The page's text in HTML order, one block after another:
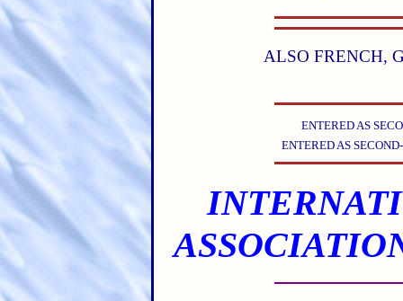
ALSO FRENCH,
ENTERED AS
ENTERED AS